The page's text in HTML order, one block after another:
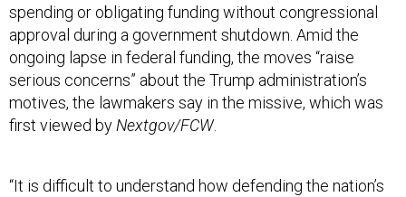
spending or obligating funding without congressional
approval during a government shutdown. Amid the
ongoing lapse in federal funding, the moves “raise
serious concerns” about the Trump administration’s
motives, the lawmakers say in the missive, which was
first viewed by Nextgov/FCW.
“It is difficult to understand how defending the nation’s